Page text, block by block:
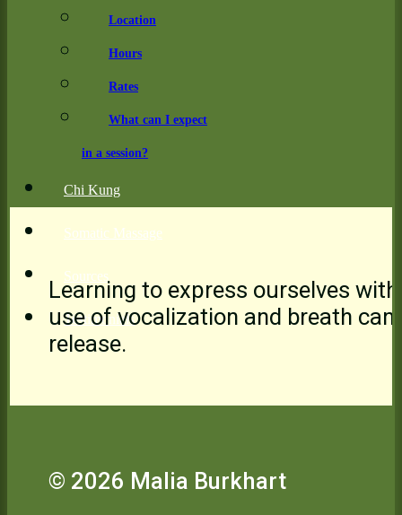
Location
Hours
Rates
What can I expect
in a session?
Chi Kung
Somatic Massage
Sources
Testimonials
Learning to express ourselves
use of vocalization and breath
release.
© 2026 Malia Burkhart